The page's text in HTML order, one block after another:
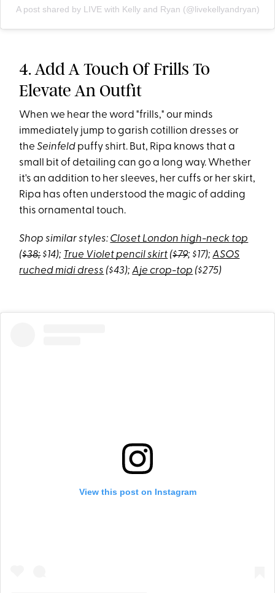
A post shared by LIVE with Kelly and Ryan (@livekellyandryan)
4. Add A Touch Of Frills To
Elevate An Outfit
When we hear the word "frills," our minds
immediately jump to garish cotillion dresses or
theSeinfeld puffy shirt. But, Ripa knows that a
small bit of detailing can go a long way. Whether
it's an addition to her sleeves, her cuffs or her skirt,
Ripa has often understood the magic of adding
this ornamental touch.
Shop similar styles: Closet London high-neck top
($38;$14); True Violet pencil skirt ($79; $17);ASOS
ruched midi dress ($43);Aje crop-top ($275)
View this post on Instagram